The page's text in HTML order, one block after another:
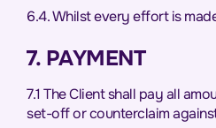
6.4. Whilst every effort is
7. PAYMENT
7.1 The Client shall pay all
set-off or counterclaim